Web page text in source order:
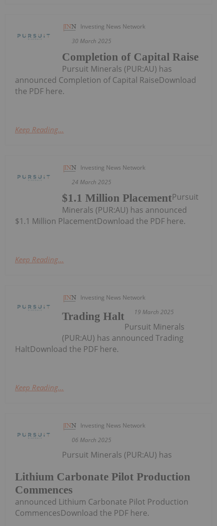
Investing News Network
30 March 2025
Completion of Capital Raise
Pursuit Minerals (PUR:AU) has
announced Completion of Capital RaiseDownload
the PDF here.
Keep Reading...
Investing News Network
24 March 2025
$1.1 Million PlacementPursuit
Minerals (PUR:AU) has announced
$1.1 Million PlacementDownload the PDF here.
Keep Reading...
Investing News Network
19 March 2025
Trading Halt
Pursuit Minerals
(PUR:AU) has announced Trading
HaltDownload the PDF here.
Keep Reading...
Investing News Network
06 March 2025
Lithium Carbonate Pilot Production
Commences
Pursuit Minerals (PUR:AU) has
announced Lithium Carbonate Pilot Production
CommencesDownload the PDF here.